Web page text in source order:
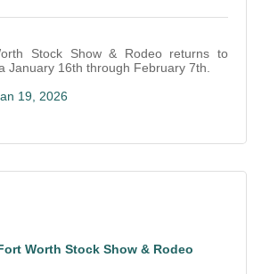
Stock Show & Rodeo returns to
January 16th through February 7th.
19, 2026
Worth Stock Show & Rodeo